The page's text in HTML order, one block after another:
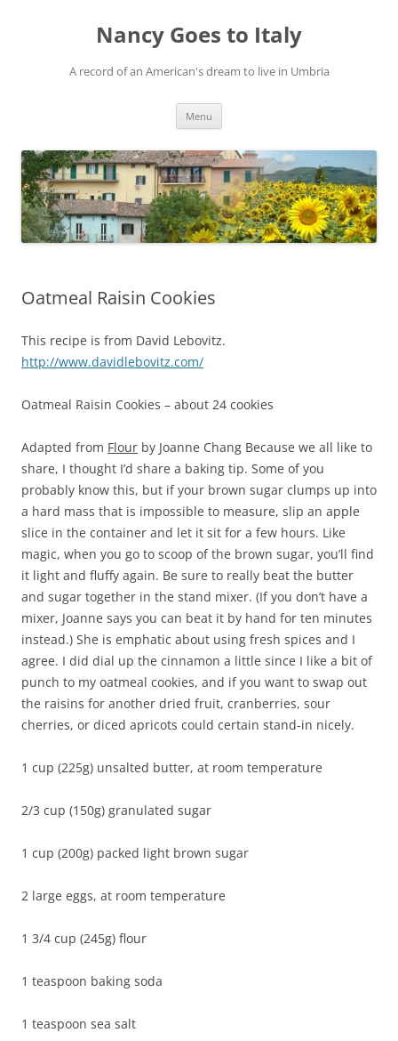
Nancy Goes to Italy
A record of an American's dream to live in Umbria
Menu
Oatmeal Raisin Cookies
This recipe is from David Lebovitz.
http://www.davidlebovitz.com/
Oatmeal Raisin Cookies – about 24 cookies
Adapted from Flour by Joanne Chang Because we all like to
share, I thought I’d share a baking tip. Some of you
probably know this, but if your brown sugar clumps up into
a hard mass that is impossible to measure, slip an apple
slice in the container and let it sit for a few hours. Like
magic, when you go to scoop of the brown sugar, you’ll find
it light and fluffy again. Be sure to really beat the butter
and sugar together in the stand mixer. (If you don’t have a
mixer, Joanne says you can beat it by hand for ten minutes
instead.) She is emphatic about using fresh spices and I
agree. I did dial up the cinnamon a little since I like a bit of
punch to my oatmeal cookies, and if you want to swap out
the raisins for another dried fruit, cranberries, sour
cherries, or diced apricots could certain stand-in nicely.
1 cup (225g) unsalted butter, at room temperature
2/3 cup (150g) granulated sugar
1 cup (200g) packed light brown sugar
2 large eggs, at room temperature
1 3/4 cup (245g) flour
1 teaspoon baking soda
1 teaspoon sea salt